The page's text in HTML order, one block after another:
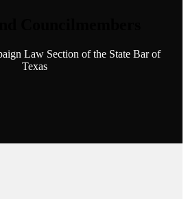
Law Section of the State Bar of
Texas